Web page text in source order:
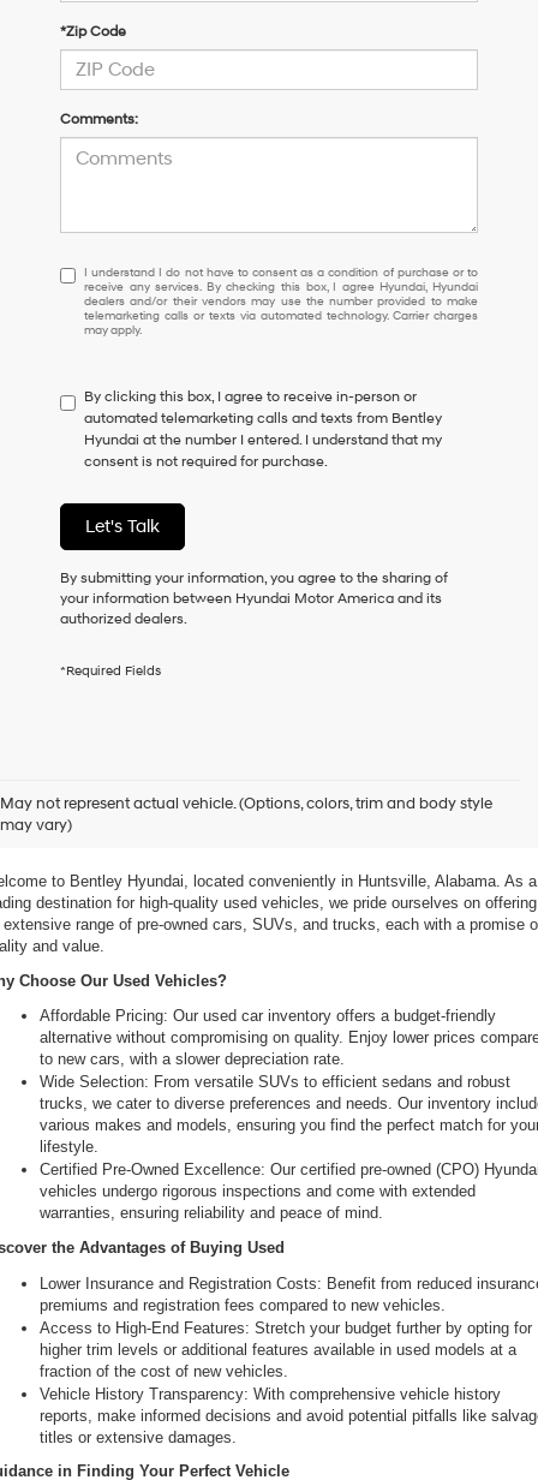
*Zip Code
Comments:
I
understand
I
do
to
consent
as
a
of
purchase
or
receive
any
checking
Hyundai
their
vendors
use
number
to
make
telemarketing
calls
or
texts
via
automated
technology.
Carrier
charges
apply.
I understand I do not have to consent as a condition of purchase or to
receive any services. By checking this box, I agree Hyundai, Hyundai
dealers and/or their vendors may use the number provided to make
telemarketing calls or texts via automated technology. Carrier charges
may apply.
By clicking this box, I agree to receive in-person or
automated telemarketing calls and texts from Bentley
Hyundai at the number I entered. I understand that my
consent is not required for purchase.
Let's Talk
By submitting your information, you agree to the sharing of
your information between Hyundai Motor America and its
authorized dealers.
*Required Fields
May not represent actual vehicle. (Options, colors, trim and body style
may vary)
Ultimate Destination for Pre-Owned Cars
to Bentley Hyundai, located conveniently in Huntsville, Alabama. As a
destination for high-quality used vehicles, we pride ourselves on offering
extensive range of pre-owned cars, SUVs, and trucks, each with a promise
and value.
Choose Our Used Vehicles?
Affordable Pricing: Our used car inventory offers a budget-friendly
alternative without compromising on quality. Enjoy lower prices
to new cars, with a slower depreciation rate.
Wide Selection: From versatile SUVs to efficient sedans and robust
trucks, we cater to diverse preferences and needs. Our inventory
various makes and models, ensuring you find the perfect match for
lifestyle.
Certified Pre-Owned Excellence: Our certified pre-owned (CPO)
vehicles undergo rigorous inspections and come with extended
warranties, ensuring reliability and peace of mind.
the Advantages of Buying Used
Lower Insurance and Registration Costs: Benefit from reduced
premiums and registration fees compared to new vehicles.
Access to High-End Features: Stretch your budget further by opting for
higher trim levels or additional features available in used models at a
fraction of the cost of new vehicles.
Vehicle History Transparency: With comprehensive vehicle history
reports, make informed decisions and avoid potential pitfalls like
titles or extensive damages.
in Finding Your Perfect Vehicle